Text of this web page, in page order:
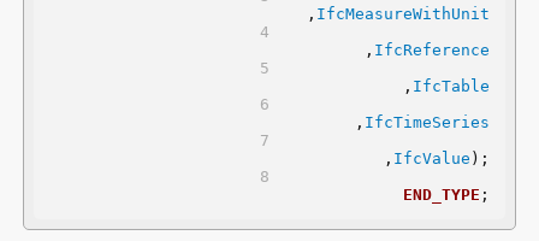
	,
IfcMeasureWithUnit
	,
IfcReference
	,
IfcTable
	,
IfcTimeSeries
	,
IfcValue );
END_TYPE ;